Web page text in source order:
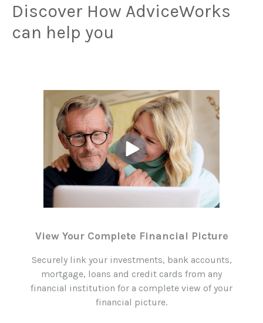
Discover How AdviceWorks
can help you
View Your Complete Financial Picture
Securely link your investments, bank accounts,
mortgage, loans and credit cards from any
financial institution for a complete view of your
financial picture.